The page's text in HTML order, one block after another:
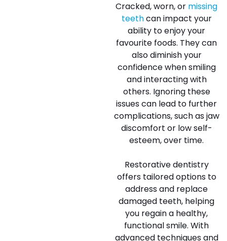
Cracked, worn, or missing
teethcan impact your
ability to enjoy your
favourite foods. They can
also diminish your
confidence when smiling
and interacting with
others. Ignoring these
issues can lead to further
complications, such as jaw
discomfort or low self-
esteem, over time.
Restorative dentistry
offers tailored options to
address and replace
damaged teeth, helping
you regain a healthy,
functional smile. With
advanced techniques and